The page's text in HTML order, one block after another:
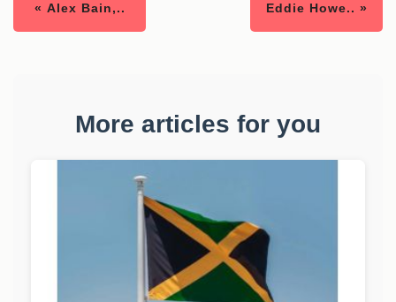
« Alex Bain,.. Eddie Howe.. »
More articles for you